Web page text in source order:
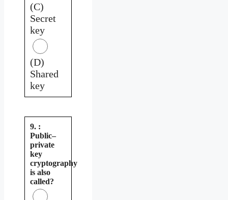
(C)
Secret
key
(D)
Shared
key
9. :
Public–
private
key
cryptography
is also
called?